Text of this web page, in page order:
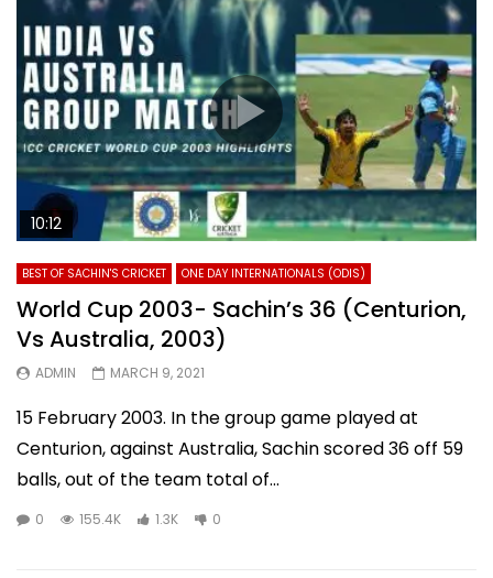
10:12
BEST OF SACHIN'S CRICKET ONE DAY INTERNATIONALS (ODIS)
World Cup 2003- Sachin’s 36 (Centurion,
Vs Australia, 2003)
ADMIN MARCH 9, 2021
15 February 2003. In the group game played at
Centurion, against Australia, Sachin scored 36 off 59
balls, out of the team total of...
0 155.4K 1.3K 0